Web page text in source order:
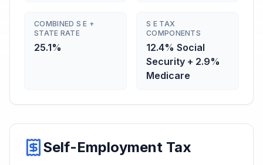
COMBINED S E +
STATE RATE
25.1%
S E TAX
COMPONENTS
12.4% Social
Security + 2.9%
Medicare
Self-Employment Tax